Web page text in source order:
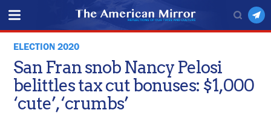
ELECTION 2020
San Fran snob Nancy Pelosi
belittles tax cut bonuses: $1,000
‘cute’, ‘crumbs’